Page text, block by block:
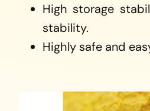
High storage
stability.
Highly safe and